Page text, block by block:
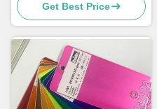
Get Best Price